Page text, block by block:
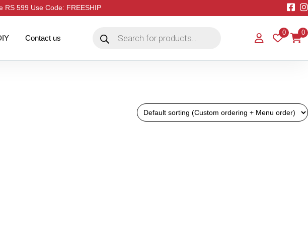
RS 599 Use Code: FREESHIP
Contact us
search
0 0